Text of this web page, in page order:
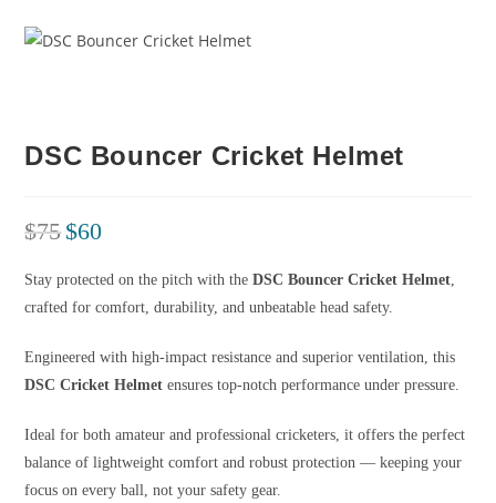
DSC Bouncer Cricket Helmet
$75 $60
Stay protected on the pitch with theDSC Bouncer Cricket Helmet
crafted for comfort, durability, and unbeatable head safety.
Engineered with high-impact resistance and superior ventilation, this
DSC Cricket Helmet ensures top-notch performance under pressure.
Ideal for both amateur and professional cricketers, it offers the perfect
balance of lightweight comfort and robust protection — keeping your
focus on every ball, not your safety gear.